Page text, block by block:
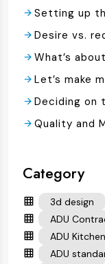
Setting up
Desire vs.
What’s
Let’s make
Deciding on
Quality and
Category
3d design
ADU
ADU
ADU